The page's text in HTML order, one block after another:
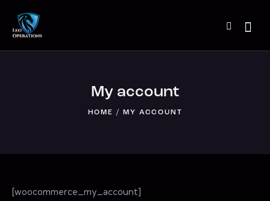
My account
HOME MY ACCOUNT
[woocommerce_my_account]